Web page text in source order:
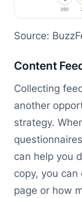
Source:
Content
Collecting
another
strategy.
can help you
copy, you
page or how